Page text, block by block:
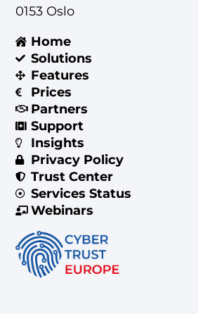
0153 Oslo
Home
Solutions
Features
Prices
Partners
Support
Insights
Privacy Policy
Trust Center
Services Status
Webinars